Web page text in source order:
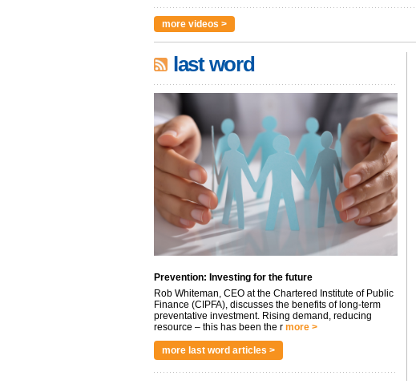
more videos >
last word
Prevention: Investing for the future
Rob Whiteman, CEO at the Chartered Institute of Public
Finance (CIPFA), discusses the benefits of long-term
preventative investment. Rising demand, reducing
resource – this has been the r more >
more last word articles >